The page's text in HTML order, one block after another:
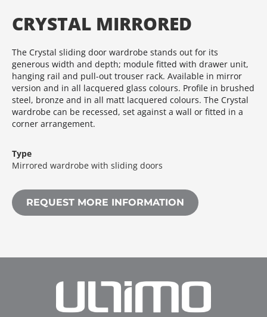
CRYSTAL MIRRORED
The Crystal sliding door wardrobe stands out for its
generous width and depth; module fitted with drawer unit,
hanging rail and pull-out trouser rack.‎ Available in mirror
version and in all lacquered glass colours.‎ Profile in brushed
steel, bronze and in all matt lacquered colours.‎ The Crystal
wardrobe can be recessed, set against a wall or fitted in a
corner arrangement.‎
Type
Mirrored wardrobe with sliding doors
REQUEST MORE INFORMATION